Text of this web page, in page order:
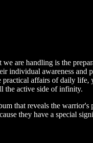
are handling is the
individual awareness
affairs of daily
the active side of infinity.
that reveals the
they have a special